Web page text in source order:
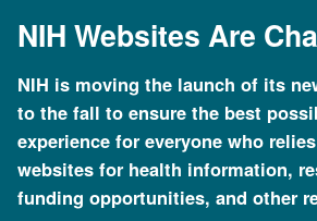
mainNIH Websites Are
NIH is moving the launch of its
to the fall to ensure the best
experience for everyone who
websites for health information,
funding opportunities, and other
Secondary